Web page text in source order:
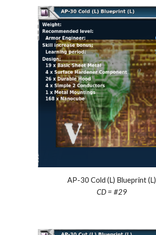
AP-30 Cold (L) Blueprint (L)
CD = #29